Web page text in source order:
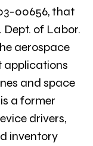
00656, that
Dept. of Labor.
aerospace
applications
and space
a former
drivers,
inventory